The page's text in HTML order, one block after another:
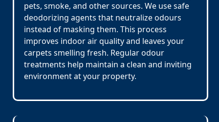
pets, smoke, and other sources. We use safe
deodorizing agents that neutralize odours
instead of masking them. This process
improves indoor air quality and leaves your
carpets smelling fresh. Regular odour
treatments help maintain a clean and inviting
environment at your property.